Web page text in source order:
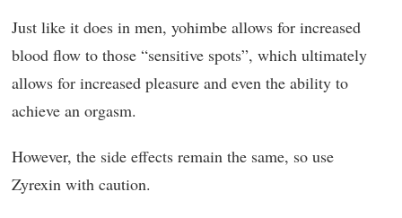
Just like it does in men, yohimbe allows for increased
blood flow to those “sensitive spots”, which ultimately
allows for increased pleasure and even the ability to
achieve an orgasm.
However, the side effects remain the same, so use
Zyrexin with caution.